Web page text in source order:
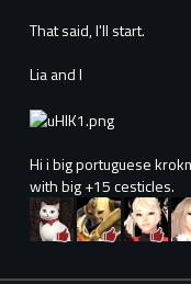
That said, I'll start.
Lia and I
Hi i big portuguese
with big +15 cesticles.